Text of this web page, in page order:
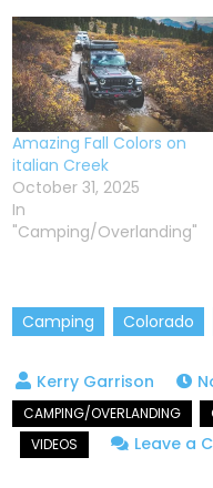
Amazing Fall Colors on
italian Creek
October 31, 2025
In
"Camping/Overlanding"
Camping Colorado
Leave a